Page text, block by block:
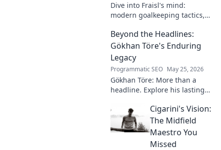
Dive into Fraisl's mind:
modern goalkeeping tactics,
secrets. Get inside the!
Beyond the Headlines:
Gökhan Töre's Enduring
Legacy
Programmatic SEO May 25, 2026
Gökhan Töre: More than a
headline. Explore his lasting
dive. Click to uncover his true
legacy!
Cigarini's Vision:
The Midfield
Maestro You
Missed